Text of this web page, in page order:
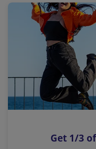
a
l
i
n
k
o
p
s
Get 1/3